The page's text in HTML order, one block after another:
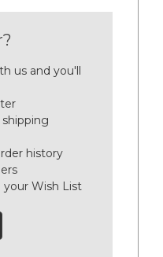
us and you'll
history
Wish List